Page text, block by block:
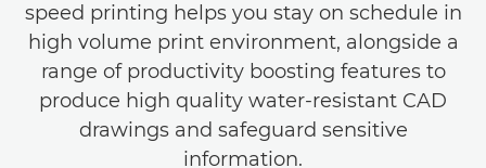
speed printing helps you stay on schedule in
high volume print environment, alongside a
range of productivity boosting features to
produce high quality water-resistant CAD
drawings and safeguard sensitive
information.